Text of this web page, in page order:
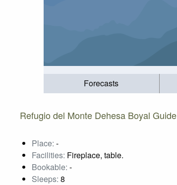
Forecasts
Refugio del Monte Dehesa Boyal Guide
Place: -
Facilities: Fireplace, table.
Bookable: -
Sleeps: 8